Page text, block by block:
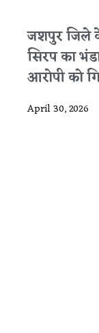
जशपुर जिले
सिरप का
आरोपी को
April 30, 2026